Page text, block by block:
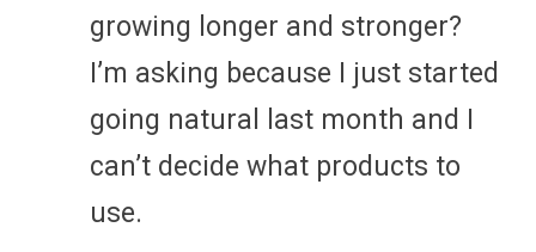
growing longer and stronger?
I’m asking because I just started
going natural last month and I
can’t decide what products to
use.